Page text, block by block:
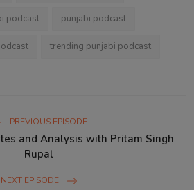
podcast punjabi podcast
trending punjabi podcast
PREVIOUS EPISODE
and Analysis with Pritam Singh
Rupal
NEXT EPISODE